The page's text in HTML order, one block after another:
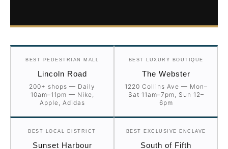
BEST PEDESTRIAN MALL
Lincoln Road
200+ shops — Daily
10am–11pm — Nike,
Apple, Adidas
BEST LUXURY BOUTIQUE
The Webster
1220 Collins Ave — Mon–
Sat 11am–7pm, Sun 12–
6pm
BEST LOCAL DISTRICT
Sunset Harbour
BEST EXCLUSIVE ENCLAVE
South of Fifth